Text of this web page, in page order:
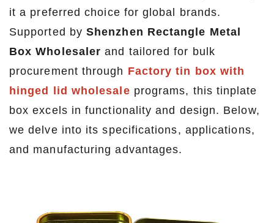
it a preferred choice for global brands.
Supported byShenzhen Rectangle Metal
Box Wholesaler and tailored for bulk
procurement through Factory tin box with
hinged lid wholesale programs, this tinplate
box excels in functionality and design. Below,
we delve into its specifications, applications,
and manufacturing advantages.